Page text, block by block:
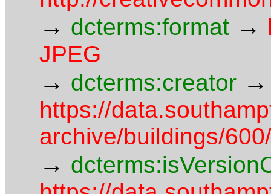
→ dcterms:format →
JPEG
→ dcterms:creator →
https://
archive/buildings/
→